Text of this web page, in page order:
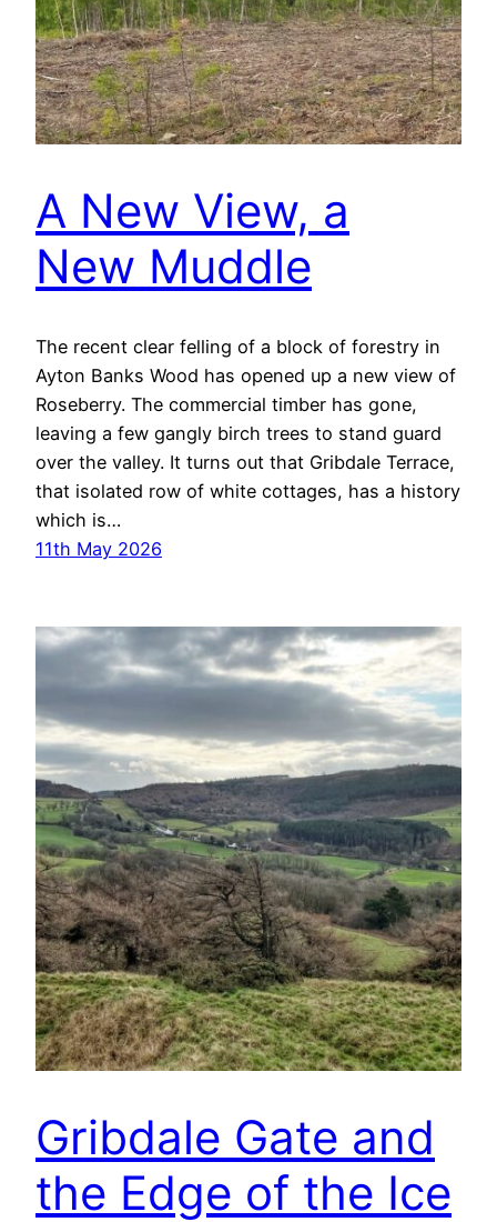
A New View, a
New Muddle
The recent clear felling of a block of forestry in
Ayton Banks Wood has opened up a new view of
Roseberry. The commercial timber has gone,
leaving a few gangly birch trees to stand guard
over the valley. It turns out that Gribdale Terrace,
that isolated row of white cottages, has a history
which is…
11th May 2026
Gribdale Gate and
the Edge of the Ice